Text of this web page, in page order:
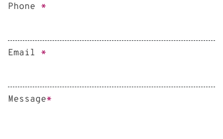
Phone *
Email *
Message*